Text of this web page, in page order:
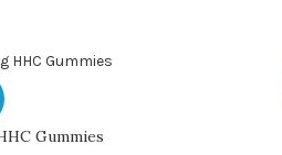
Gummies